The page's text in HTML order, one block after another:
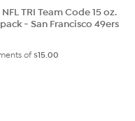
TRI Team Code 15 oz.
- San Francisco 49ers
of$15.00